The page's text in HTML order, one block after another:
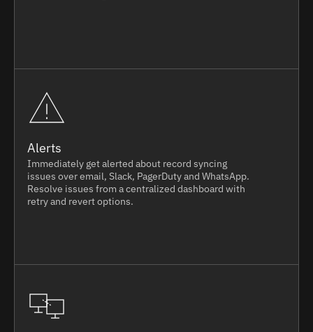
Alerts
Immediately get alerted about record syncing
issues over email, Slack, PagerDuty and WhatsApp.
Resolve issues from a centralized dashboard with
retry and revert options.